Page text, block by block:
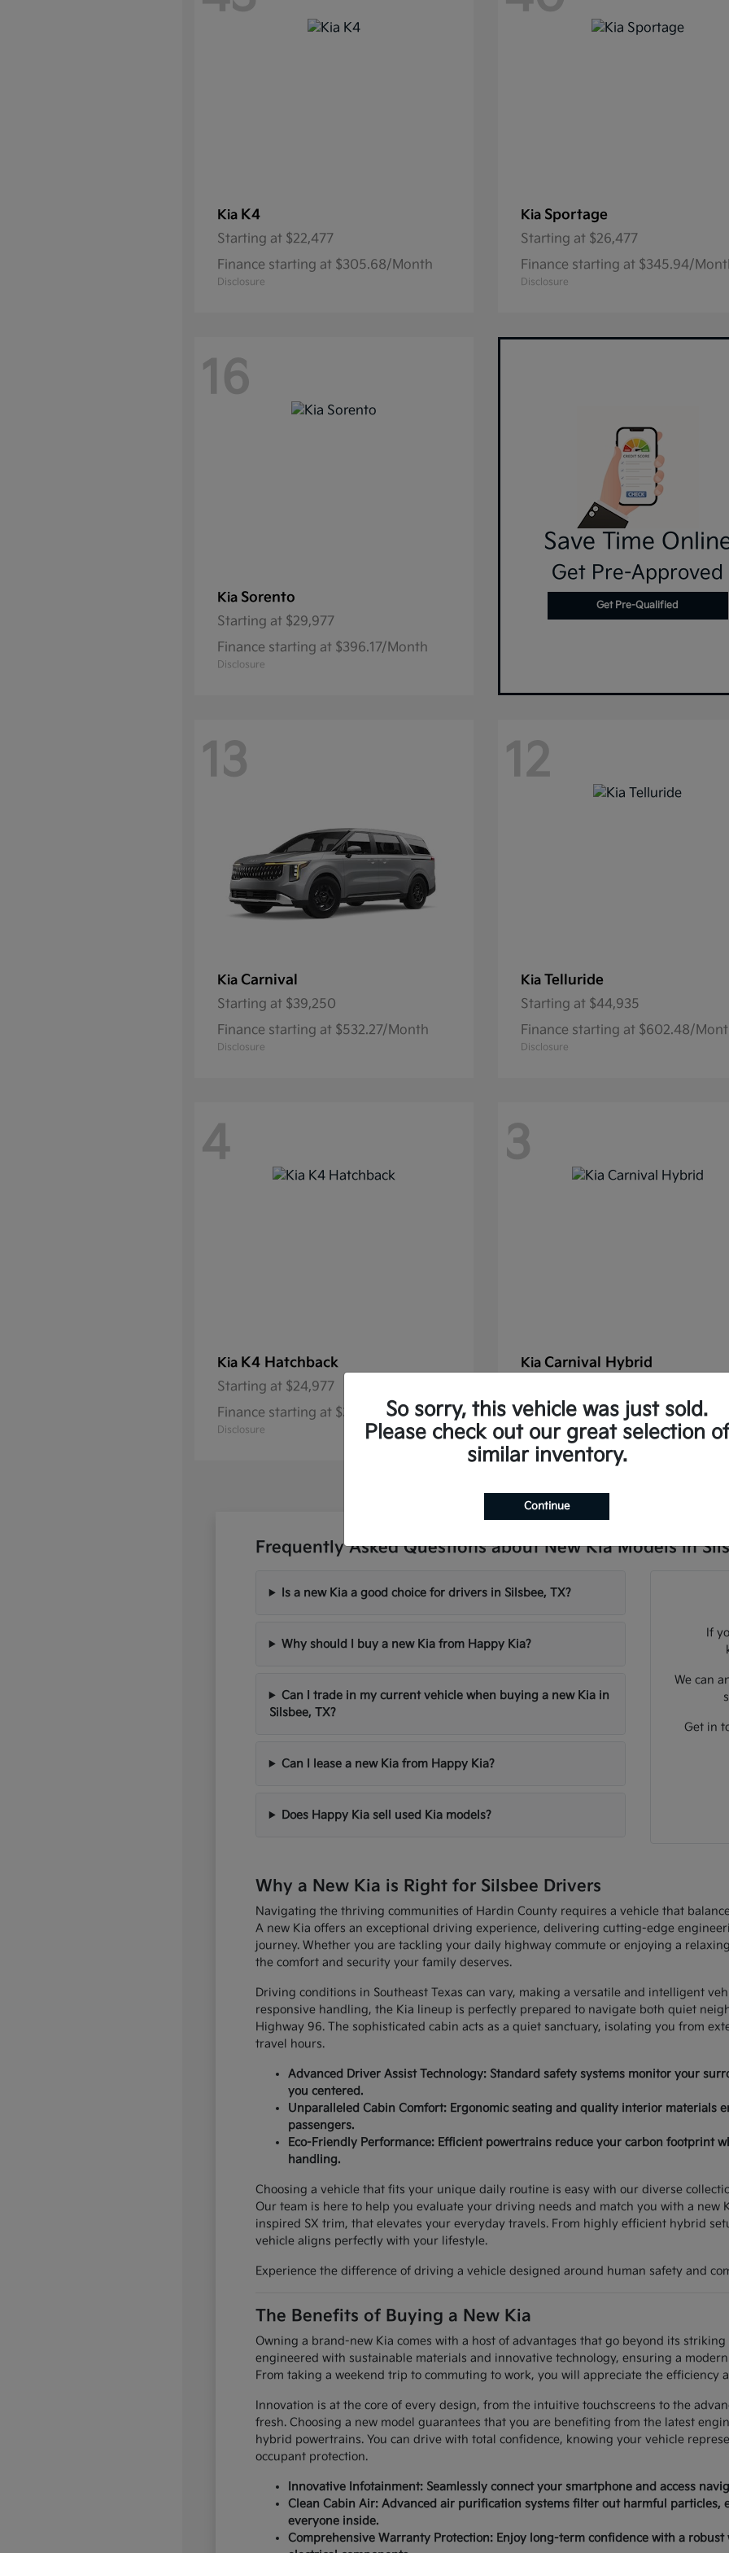
Kia K4
Starting at $22,477
Finance starting at $305.68/Month
Disclosure
Kia Sportage
Starting at $26,477
Finance starting at $345.94/
Disclosure
16
Kia Sorento
Starting at $29,977
Finance starting at $396.17/Month
Disclosure
Save Time
Get Pre-Approved
Get Pre-Qualified
13
Kia Carnival
Starting at $39,250
Finance starting at $532.27/Month
Disclosure
12
KiaTelluride
Starting at $44,935
Finance starting at $602.48/
Disclosure
4
Kia K4 Hatchback
Starting at $24,977
Finance starting at $337.30/Month
Disclosure
3
KiaCarnival Hybrid
Finance starting at $585.06/Month
Disclosure
Frequently Asked Questions about New Kia Models in
Is a new Kia a good choice for drivers in Silsbee, TX?
Why should I buy a new Kia from Happy Kia?
Can I trade in my current vehicle when buying a new Kia in
Silsbee, TX?
Can I lease a new Kia from Happy Kia?
Does Happy Kia sell used Kia models?
If
We can
Get in
Why a New Kia is Right for Silsbee Drivers
Navigating the thriving communities of Hardin County requires a vehicle that
A new Kia offers an exceptional driving experience, delivering cutting-edge
journey. Whether you are tackling your daily highway commute or enjoying a
the comfort and security your family deserves.
Driving conditions in Southeast Texas can vary, making a versatile and intelligent
responsive handling, the Kia lineup is perfectly prepared to navigate both quiet
Highway 96. The sophisticated cabin acts as a quiet sanctuary, isolating you from
travel hours.
Advanced Driver Assist Technology: Standard safety systems monitor your
you centered.
Unparalleled Cabin Comfort: Ergonomic seating and quality interior materials
passengers.
Eco-Friendly Performance: Efficient powertrains reduce your carbon footprint
handling.
Choosing a vehicle that fits your unique daily routine is easy with our diverse
Our team is here to help you evaluate your driving needs and match you with a
inspired SX trim, that elevates your everyday travels. From highly efficient hybrid
vehicle aligns perfectly with your lifestyle.
Experience the difference of driving a vehicle designed around human safety and
The Benefits of Buying a New Kia
Owning a brand-new Kia comes with a host of advantages that go beyond its
engineered with sustainable materials and innovative technology, ensuring a
From taking a weekend trip to commuting to work, you will appreciate the
Innovation is at the core of every design, from the intuitive touchscreens to the
fresh. Choosing a new model guarantees that you are benefiting from the latest
hybrid powertrains. You can drive with total confidence, knowing your vehicle
occupant protection.
Innovative Infotainment: Seamlessly connect your smartphone and access
Clean Cabin Air: Advanced air purification systems filter out harmful
everyone inside.
Comprehensive Warranty Protection: Enjoy long-term confidence with a
So sorry, this vehicle was just sold.
Please check out our great selection of
similar inventory.
Continue